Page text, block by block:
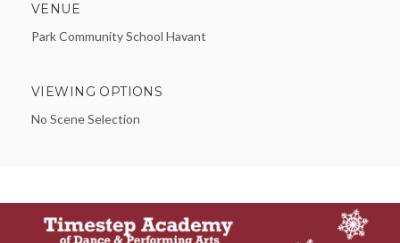
VENUE
Park Community School Havant
VIEWING OPTIONS
No Scene Selection